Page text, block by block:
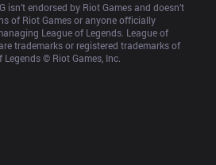
isn’t endorsed by Riot Games and doesn’t
of Riot Games or anyone officially
League of Legends. League of
trademarks or registered trademarks of
Legends © Riot Games, Inc.